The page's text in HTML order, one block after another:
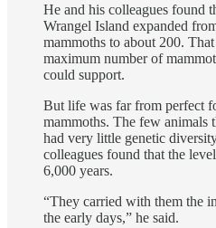
He and his colleagues found
Wrangel Island expanded
mammoths to about 200.
maximum number of
could support.
But life was far from perfect
mammoths. The few animals
had very little genetic
colleagues found that the
6,000 years.
“They carried with them the
the early days,” he said.